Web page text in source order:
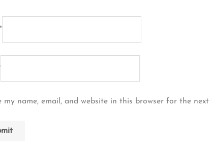
*
my name, email, and website in this browser for the next